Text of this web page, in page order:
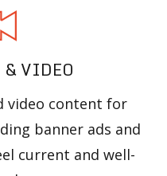
VIDEO
video content for
banner ads and
current and well-